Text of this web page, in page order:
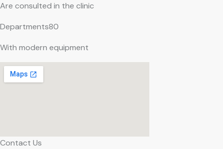
Are consulted in the clinic
Departments80
With modern equipment
Contact Us